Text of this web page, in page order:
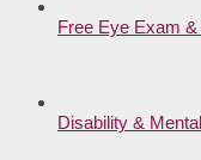
Free Eye Exam
Disability &